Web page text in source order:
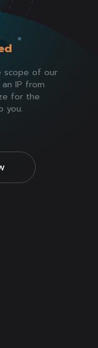
scope of our
IP from
for the
you.